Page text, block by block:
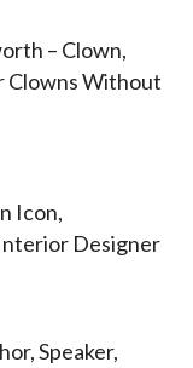
– Clown,
Without
Icon,
Designer
Speaker,